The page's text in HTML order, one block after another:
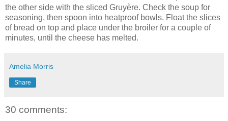
the other side with the sliced Gruyère. Check the soup for
seasoning, then spoon into heatproof bowls. Float the slices
of bread on top and place under the broiler for a couple of
minutes, until the cheese has melted.
Amelia Morris
Share
30 comments: